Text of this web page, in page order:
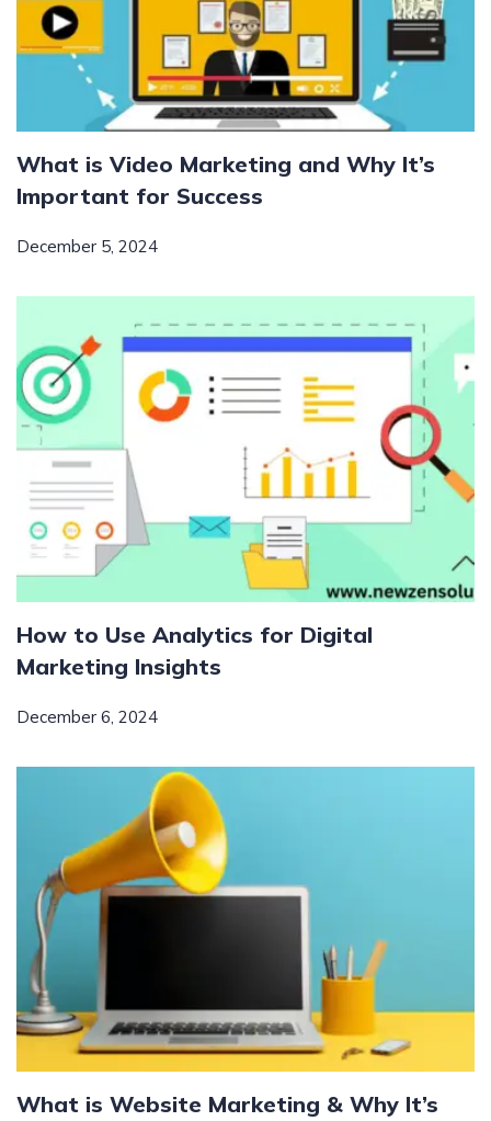
What is Video Marketing and Why It’s
Important for Success
December 5, 2024
How to Use Analytics for Digital
Marketing Insights
December 6, 2024
What is Website Marketing & Why It’s